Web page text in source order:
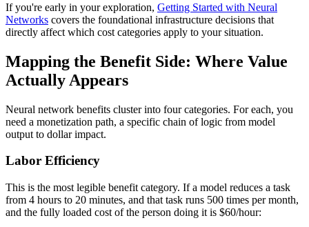
If you're early in your exploration, Getting Started with Neural
Networks covers the foundational infrastructure decisions that
directly affect which cost categories apply to your situation.
Mapping the Benefit Side: Where Value
Actually Appears
Neural network benefits cluster into four categories. For each, you
need a monetization path, a specific chain of logic from model
output to dollar impact.
Labor Efficiency
This is the most legible benefit category. If a model reduces a task
from 4 hours to 20 minutes, and that task runs 500 times per month,
and the fully loaded cost of the person doing it is $60/hour: